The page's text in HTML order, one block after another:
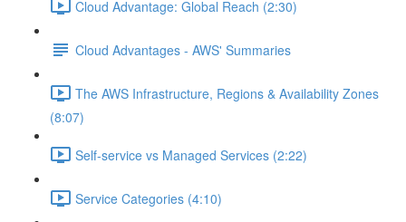
Cloud Advantage: Global Reach (2:30)
Cloud Advantages - AWS' Summaries
The AWS Infrastructure, Regions & Availability Zones
(8:07)
Self-service vs Managed Services (2:22)
Service Categories (4:10)